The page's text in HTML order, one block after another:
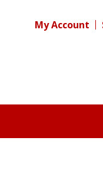
My Account